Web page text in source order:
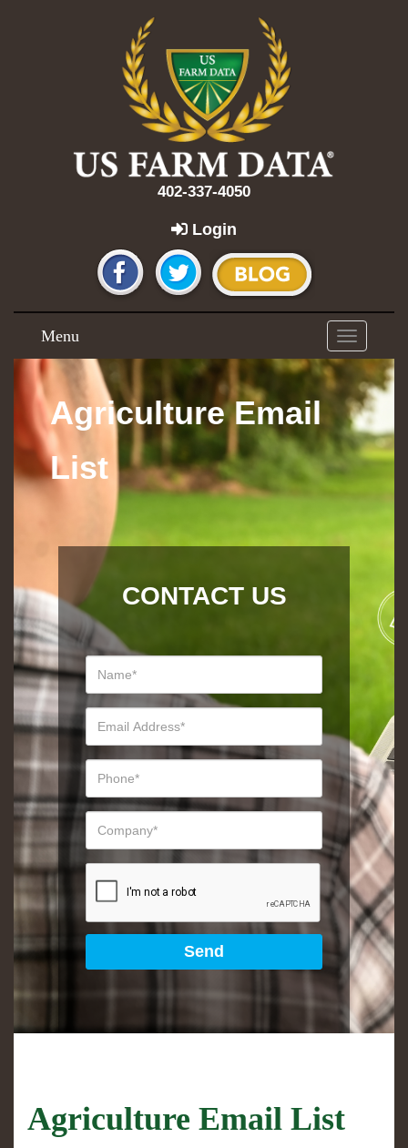
402-337-4050
Login
Toggle
navigation
Menu
Agriculture Email
List
CONTACT US
Agriculture Email List